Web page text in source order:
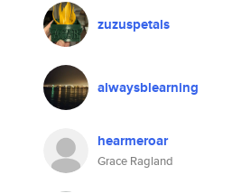
zuzuspetals
alwaysblearning
hearmeroar
Grace Ragland